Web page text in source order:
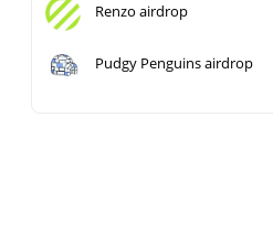
Renzo airdrop
Pudgy Penguins airdrop